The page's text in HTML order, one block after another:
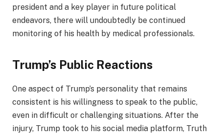
president and a key player in future political
endeavors, there will undoubtedly be continued
monitoring of his health by medical professionals.
Trump’s Public Reactions
One aspect of Trump’s personality that remains
consistent is his willingness to speak to the public,
even in difficult or challenging situations. After the
injury, Trump took to his social media platform, Truth